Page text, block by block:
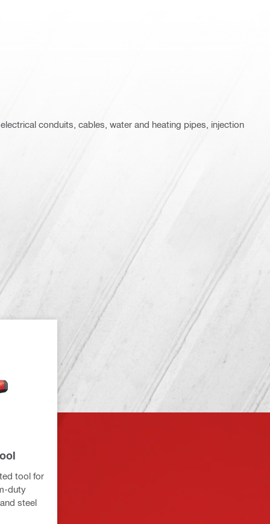
conduits, cables, water and heating pipes, injection
tool for
duty
steel